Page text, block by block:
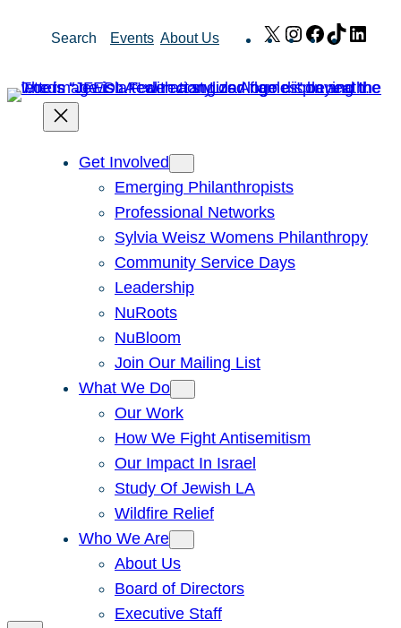
Search Events About Us X Instagram
Facebook
TikTok
Get Involved
Emerging Philanthropists
Professional Networks
Sylvia Weisz Womens Philanthropy
Community Service Days
Leadership
NuRoots
NuBloom
Join Our Mailing List
What We Do
Our Work
How We Fight Antisemitism
Our Impact In Israel
Study Of Jewish LA
Wildfire Relief
Who We Are
About Us
Board of Directors
Executive Staff